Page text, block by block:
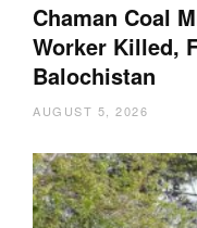
Chaman Coal
Worker Killed,
Balochistan
AUGUST 5, 2026